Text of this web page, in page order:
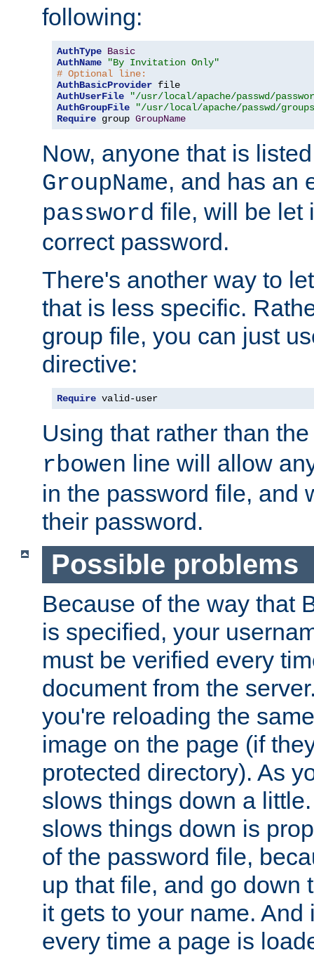
following:
AuthType Basic
AuthName
"By Invitation Only"
# Optional line:
AuthBasicProvider
AuthUserFile
"/usr/local/apache/passwd/
AuthGroupFile
"/usr/local/apache/passwd/
Require group GroupName
Now, anyone that is
GroupName, and has an
password file, will be let
correct password.
There's another way to
that is less specific.
group file, you can just
directive:
Require valid-user
Using that rather than
rbowen line will allow
in the password file, and
their password.
Possible problems
Because of the way that
is specified, your
must be verified every
document from the
you're reloading the
image on the page (if
protected directory). As
slows things down a
slows things down is
of the password file,
up that file, and go down
it gets to your name. And
every time a page is